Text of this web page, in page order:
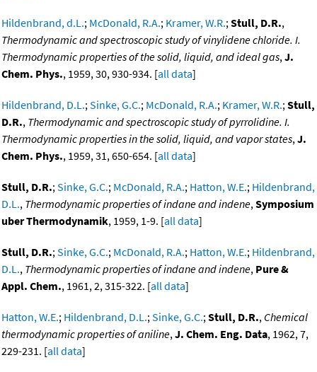
Hildenbrand, d.L.; McDonald, R.A.; Kramer, W.R.;Stull, D.R.,
Thermodynamic and spectroscopic study of vinylidene chloride. I.
Thermodynamic properties of the solid, liquid, and ideal gas,J.
Chem. Phys., 1959, 30, 930-934. [all data]
Hildenbrand, D.L.;Sinke, G.C.; McDonald, R.A.; Kramer, W.R.;Stull,
D.R., Thermodynamic and spectroscopic study of pyrrolidine. I.
Thermodynamic properties in the solid, liquid, and vapor states,J.
Chem. Phys., 1959, 31, 650-654. [all data]
Stull, D.R.;Sinke, G.C.; McDonald, R.A.; Hatton, W.E.; Hildenbrand,
D.L., Thermodynamic properties of indane and indene,Symposium
uber Thermodynamik, 1959, 1-9. [all data]
Stull, D.R.;Sinke, G.C.; McDonald, R.A.; Hatton, W.E.; Hildenbrand,
D.L., Thermodynamic properties of indane and indene, Pure &
Appl. Chem., 1961, 2, 315-322. [all data]
Hatton, W.E.; Hildenbrand, D.L.;Sinke, G.C.;Stull, D.R., Chemical
thermodynamic properties of aniline,J. Chem. Eng. Data, 1962, 7,
229-231. [all data]